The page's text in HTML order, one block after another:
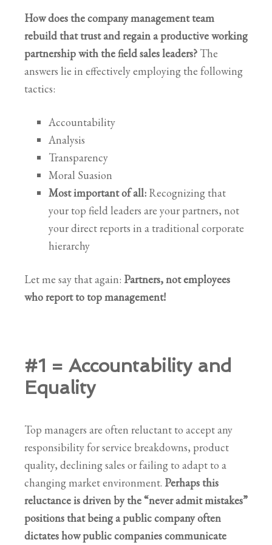
How does the company management team
rebuild that trust and regain a productive working
partnership with the field sales leaders? The
answers lie in effectively employing the following
tactics:
Accountability
Analysis
Transparency
Moral Suasion
Most important of all: Recognizing that
your top field leaders are your partners, not
your direct reports in a traditional corporate
hierarchy
Let me say that again: Partners, not employees
who report to top management!
#1 = Accountability and
Equality
Top managers are often reluctant to accept any
responsibility for service breakdowns, product
quality, declining sales or failing to adapt to a
changing market environment. Perhaps this
reluctance is driven by the “never admit mistakes”
positions that being a public company often
dictates how public companies communicate